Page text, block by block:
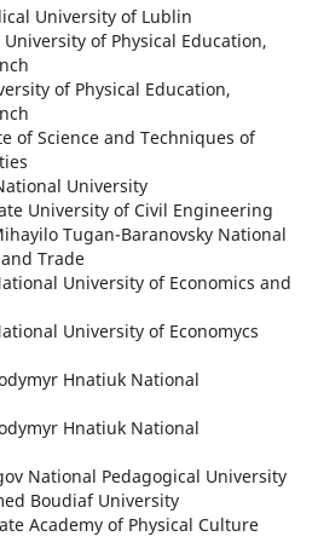
University of Lublin
University of Physical Education,
of Physical Education,
of Science and Techniques of
University
University of Civil Engineering
Tugan-Baranovsky National
Trade
University of Economics and
University of Economycs
Hnatiuk National
Hnatiuk National
National Pedagogical University
Boudiaf University
Academy of Physical Culture